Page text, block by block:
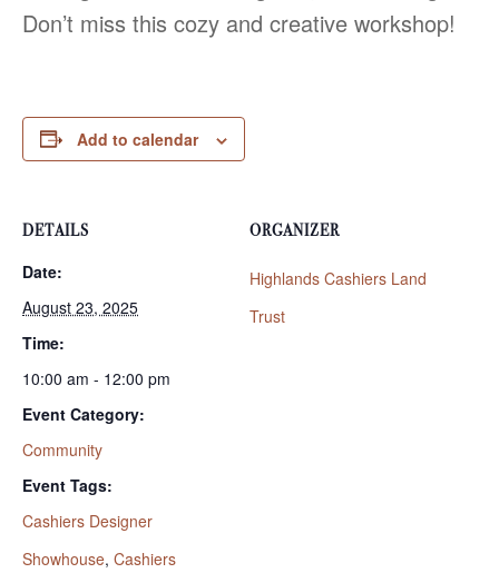
Don’t miss this cozy and creative workshop!
Add to calendar
DETAILS
Date:
August 23, 2025
Time:
10:00 am - 12:00 pm
Event Category:
Community
Event Tags:
Cashiers Designer
Showhouse, Cashiers
ORGANIZER
Highlands Cashiers Land
Trust